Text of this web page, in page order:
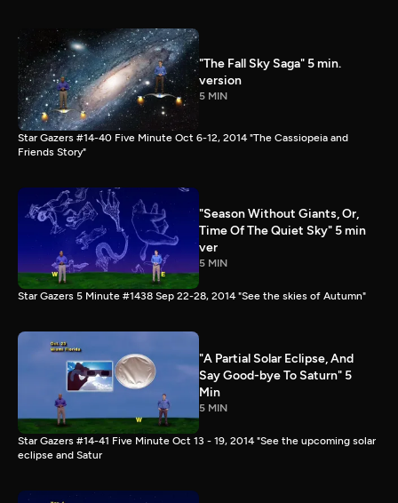
"The Fall Sky Saga" 5 min.
version
5 MIN
Star Gazers #14-40 Five Minute Oct 6-12, 2014 "The Cassiopeia and
Friends Story"
"Season Without Giants, Or,
Time Of The Quiet Sky" 5 min
ver
5 MIN
Star Gazers 5 Minute #1438 Sep 22-28, 2014 "See the skies of Autumn"
"A Partial Solar Eclipse, And
Say Good-bye To Saturn" 5
Min
5 MIN
Star Gazers #14-41 Five Minute Oct 13 - 19, 2014 "See the upcoming solar
eclipse and Satur